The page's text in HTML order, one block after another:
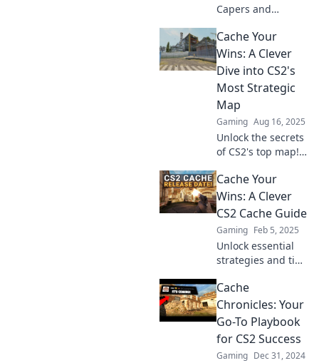
Capers and
secrets of CS2's
favorite battlefield!
Tips, tricks, and
epic plays await!
Cache Your
Wins: A Clever
Dive into CS2's
Most Strategic
Map
Gaming Aug 16, 2025
Unlock the secrets
of CS2's top map!
strategies and
master your
gameplay in Cache
Your Wins. Don't
miss out!
Cache Your
Wins: A Clever
CS2 Cache Guide
Gaming Feb 5, 2025
Unlock essential
strategies and tips
Wins guide, and
dominate CS2 with
expert caching
tactics! Don't miss
out!
Cache
Chronicles: Your
Go-To Playbook
for CS2 Success
Gaming Dec 31, 2024